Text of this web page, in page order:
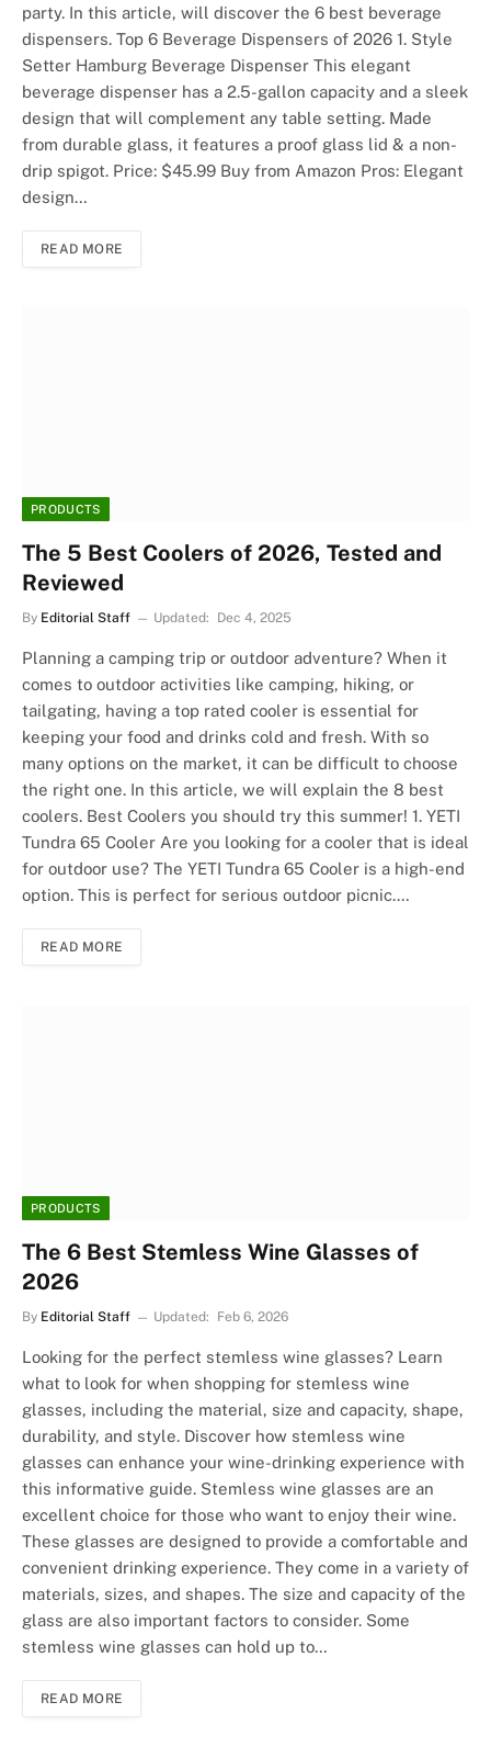
party. In this article, will discover the 6 best beverage
dispensers. Top 6 Beverage Dispensers of 2026 1. Style
Setter Hamburg Beverage Dispenser This elegant
beverage dispenser has a 2.5-gallon capacity and a sleek
design that will complement any table setting. Made
from durable glass, it features a proof glass lid & a non-
drip spigot. Price: $45.99 Buy from Amazon Pros: Elegant
design…
READ MORE
PRODUCTS
The 5 Best Coolers of 2026, Tested and
Reviewed
By Editorial Staff Updated: Dec 4, 2025
Planning a camping trip or outdoor adventure? When it
comes to outdoor activities like camping, hiking, or
tailgating, having a top rated cooler is essential for
keeping your food and drinks cold and fresh. With so
many options on the market, it can be difficult to choose
the right one. In this article, we will explain the 8 best
coolers. Best Coolers you should try this summer! 1. YETI
Tundra 65 Cooler Are you looking for a cooler that is ideal
for outdoor use? The YETI Tundra 65 Cooler is a high-end
option. This is perfect for serious outdoor picnic.…
READ MORE
PRODUCTS
The 6 Best Stemless Wine Glasses of
2026
By Editorial Staff Updated: Feb 6, 2026
Looking for the perfect stemless wine glasses? Learn
what to look for when shopping for stemless wine
glasses, including the material, size and capacity, shape,
durability, and style. Discover how stemless wine
glasses can enhance your wine-drinking experience with
this informative guide. Stemless wine glasses are an
excellent choice for those who want to enjoy their wine.
These glasses are designed to provide a comfortable and
convenient drinking experience. They come in a variety of
materials, sizes, and shapes. The size and capacity of the
glass are also important factors to consider. Some
stemless wine glasses can hold up to…
READ MORE